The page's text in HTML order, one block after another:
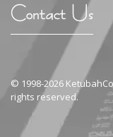
Contact Us
© 1998-2026
rights reserved.